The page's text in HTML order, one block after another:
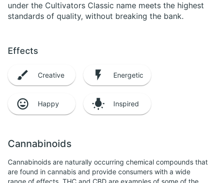
under the Cultivators Classic name meets the highest
standards of quality, without breaking the bank.
Effects
Creative Energetic
Happy Inspired
Cannabinoids
Cannabinoids are naturally occurring chemical compounds that
are found in cannabis and provide consumers with a wide
range of effects. THC and CBD are examples of some of the